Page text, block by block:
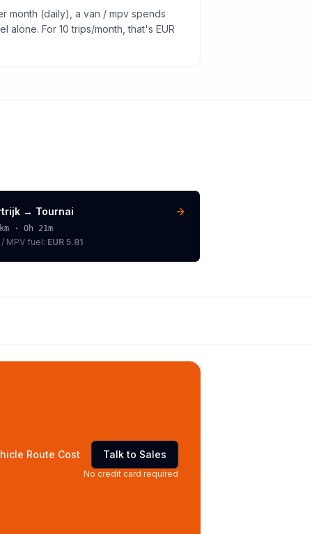
month (daily), a van / mpv spends
alone. For 10 trips/month, that's EUR
→ Tournai
km ·0h 21m
/ MPVfuel: EUR 5.81
Route Cost Talk to Sales
No credit card required